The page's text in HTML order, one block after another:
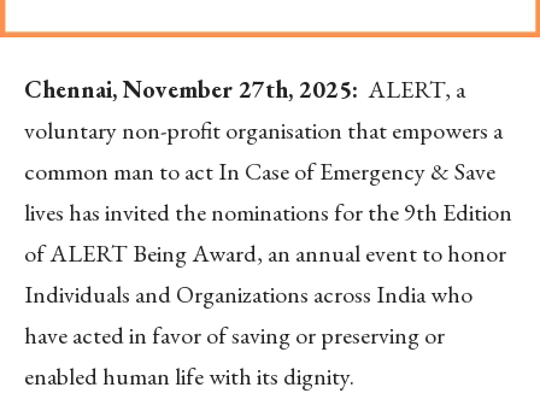
Chennai, November 27th, 2025: ALERT, a
voluntary non-profit organisation that empowers a
common man to act In Case of Emergency & Save
lives has invited the nominations for the 9th Edition
ofALERT Being Award, an annual event to honor
Individuals and Organizations across India who
have acted in favor of saving or preserving or
enabled human life with its dignity.